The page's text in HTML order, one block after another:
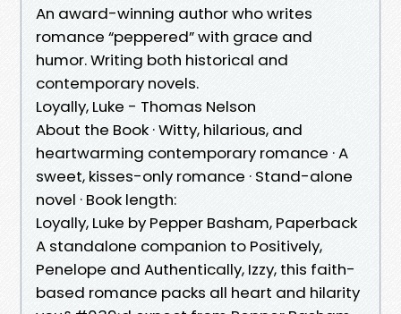
An award-winning author who writes
romance “peppered” with grace and
humor. Writing both historical and
contemporary novels.
Loyally, Luke - Thomas Nelson
About the Book · Witty, hilarious, and
heartwarming contemporary romance · A
sweet, kisses-only romance · Stand-alone
novel · Book length:
Loyally, Luke by Pepper Basham, Paperback
A standalone companion to Positively,
Penelope and Authentically, Izzy, this faith-
based romance packs all heart and hilarity